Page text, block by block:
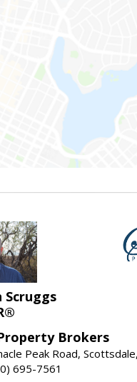
Scruggs
Brokers
Peak Road,
695-7561